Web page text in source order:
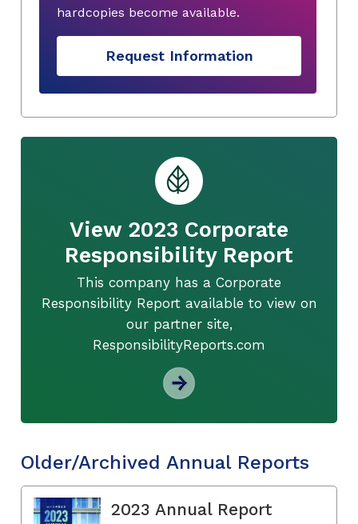
hardcopies become available.
Request Information
View 2023 Corporate
Responsibility Report
This company has a Corporate
Responsibility Report available to view on
our partner site,
ResponsibilityReports.com
Older/Archived Annual Reports
2023 Annual Report